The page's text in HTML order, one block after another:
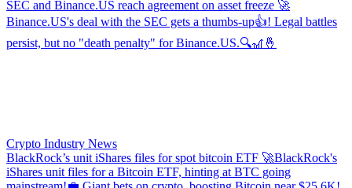
SEC and Binance.US reach agreement on asset freeze 🚀
Binance.US's deal with the SEC gets a thumbs-up👍! Legal battles
persist, but no "death penalty" for Binance.US.🔍🎢🤞
Crypto Industry News
BlackRock’s unit iShares files for spot bitcoin ETF 🚀BlackRock's
iShares unit files for a Bitcoin ETF, hinting at BTC going